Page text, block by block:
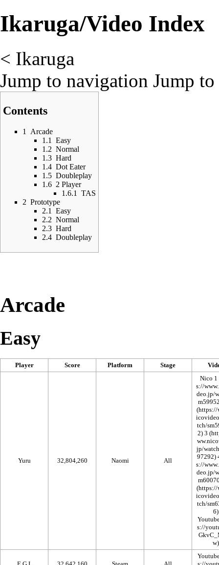
Ikaruga/Video Index
< Ikaruga
Jump to navigation Jump to
Contents
1
Arcade
1.1
Easy
1.2 Normal
1.3 Hard
1.4 Dot Eater
1.5 Doubleplay
1.6 2 Player
1.6.1
TAS
2 Prototype
2.1
Easy
2.2 Normal
2.3 Hard
2.4 Doubleplay
Arcade
Easy
Player Score Platform Stage
Yuru 32,804,260 Naomi All
Nico 1
3